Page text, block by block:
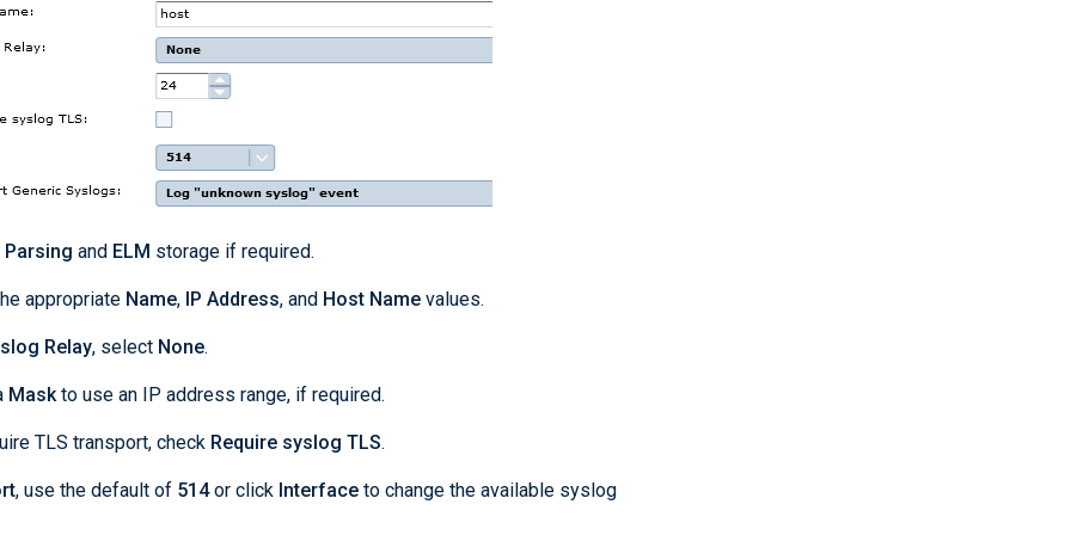
Parsing and ELM storage if required.
appropriate Name, IP Address, and Host Name values.
Relay, select None.
Maskto use an IP address range, if required.
TLS transport, check Require syslog TLS.
, use the default of 514or click Interface to change the available syslog